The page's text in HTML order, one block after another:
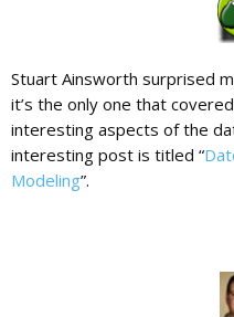
Stuart Ainsworth surprised
it’s the only one that
interesting aspects of the
interesting post is titled “
Modeling”.